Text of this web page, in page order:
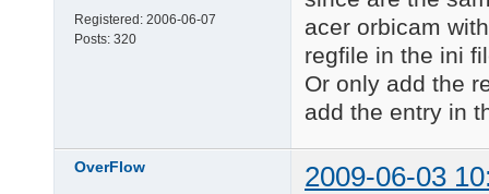
L\6: Driver version
V09.06.09
V09.05.13
Registered: 2006-06-07
Posts: 320
acer orbicam
regfile in the ini
Or only add the
add the entry in
OverFlow 2009-06-03